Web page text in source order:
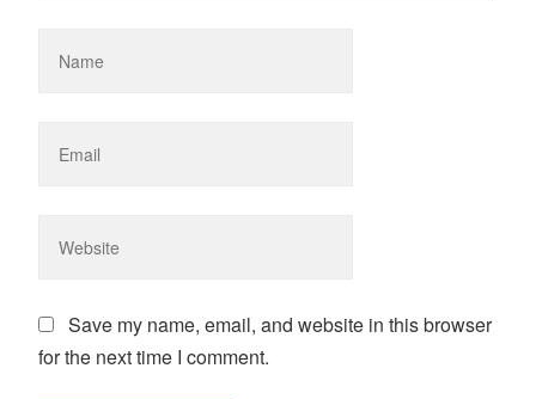
Save my name, email, and website in this browser
for the next time I comment.